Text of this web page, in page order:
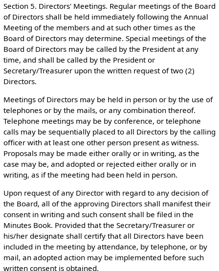
Section 5. Directors' Meetings. Regular meetings of the Board
of Directors shall be held immediately following the Annual
Meeting of the members and at such other times as the
Board of Directors may determine. Special meetings of the
Board of Directors may be called by the President at any
time, and shall be called by the President or
Secretary/Treasurer upon the written request of two (2)
Directors.
Meetings of Directors may be held in person or by the use of
telephones or by the mails, or any combination thereof.
Telephone meetings may be by conference, or telephone
calls may be sequentially placed to all Directors by the calling
officer with at least one other person present as witness.
Proposals may be made either orally or in writing, as the
case may be, and adopted or rejected either orally or in
writing, as if the meeting had been held in person.
Upon request of any Director with regard to any decision of
the Board, all of the approving Directors shall manifest their
consent in writing and such consent shall be filed in the
Minutes Book. Provided that the Secretary/Treasurer or
his/her designate shall certify that all Directors have been
included in the meeting by attendance, by telephone, or by
mail, an adopted action may be implemented before such
written consent is obtained.